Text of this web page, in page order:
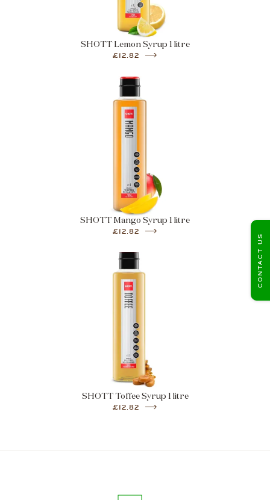
SHOTT Lemon Syrup 1 litre
£12.82
SHOTT Mango Syrup 1 litre
£12.82
SHOTT Toffee Syrup 1 litre
£12.82
CONTACT US